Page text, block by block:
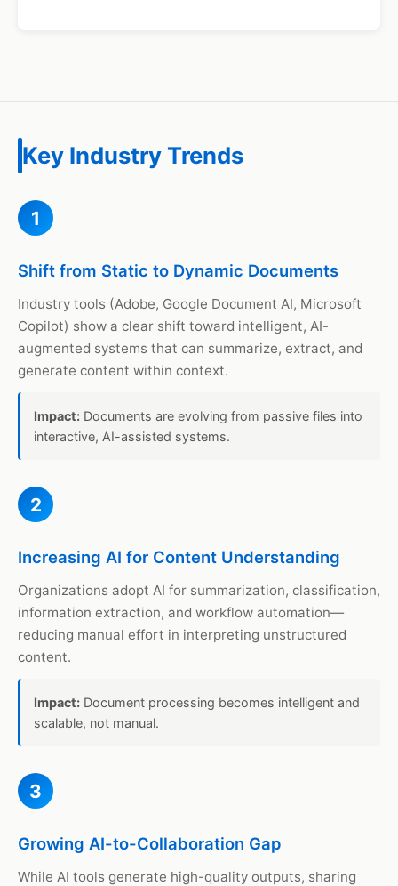
Key Industry Trends
1
Shift from Static to Dynamic Documents
Industry tools (Adobe, Google Document AI, Microsoft
Copilot) show a clear shift toward intelligent, AI-
augmented systems that can summarize, extract, and
generate content within context.
Impact: Documents are evolving from passive files into
interactive, AI-assisted systems.
2
Increasing AI for Content Understanding
Organizations adopt AI for summarization, classification,
information extraction, and workflow automation—
reducing manual effort in interpreting unstructured
content.
Impact: Document processing becomes intelligent and
scalable, not manual.
3
Growing AI-to-Collaboration Gap
While AI tools generate high-quality outputs, sharing